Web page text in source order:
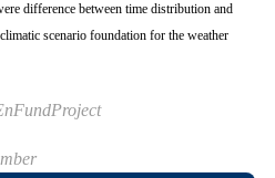
difference between time distribution and
scenario foundation for the weather